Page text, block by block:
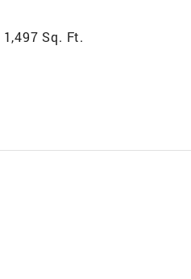
1,497 Sq. Ft.